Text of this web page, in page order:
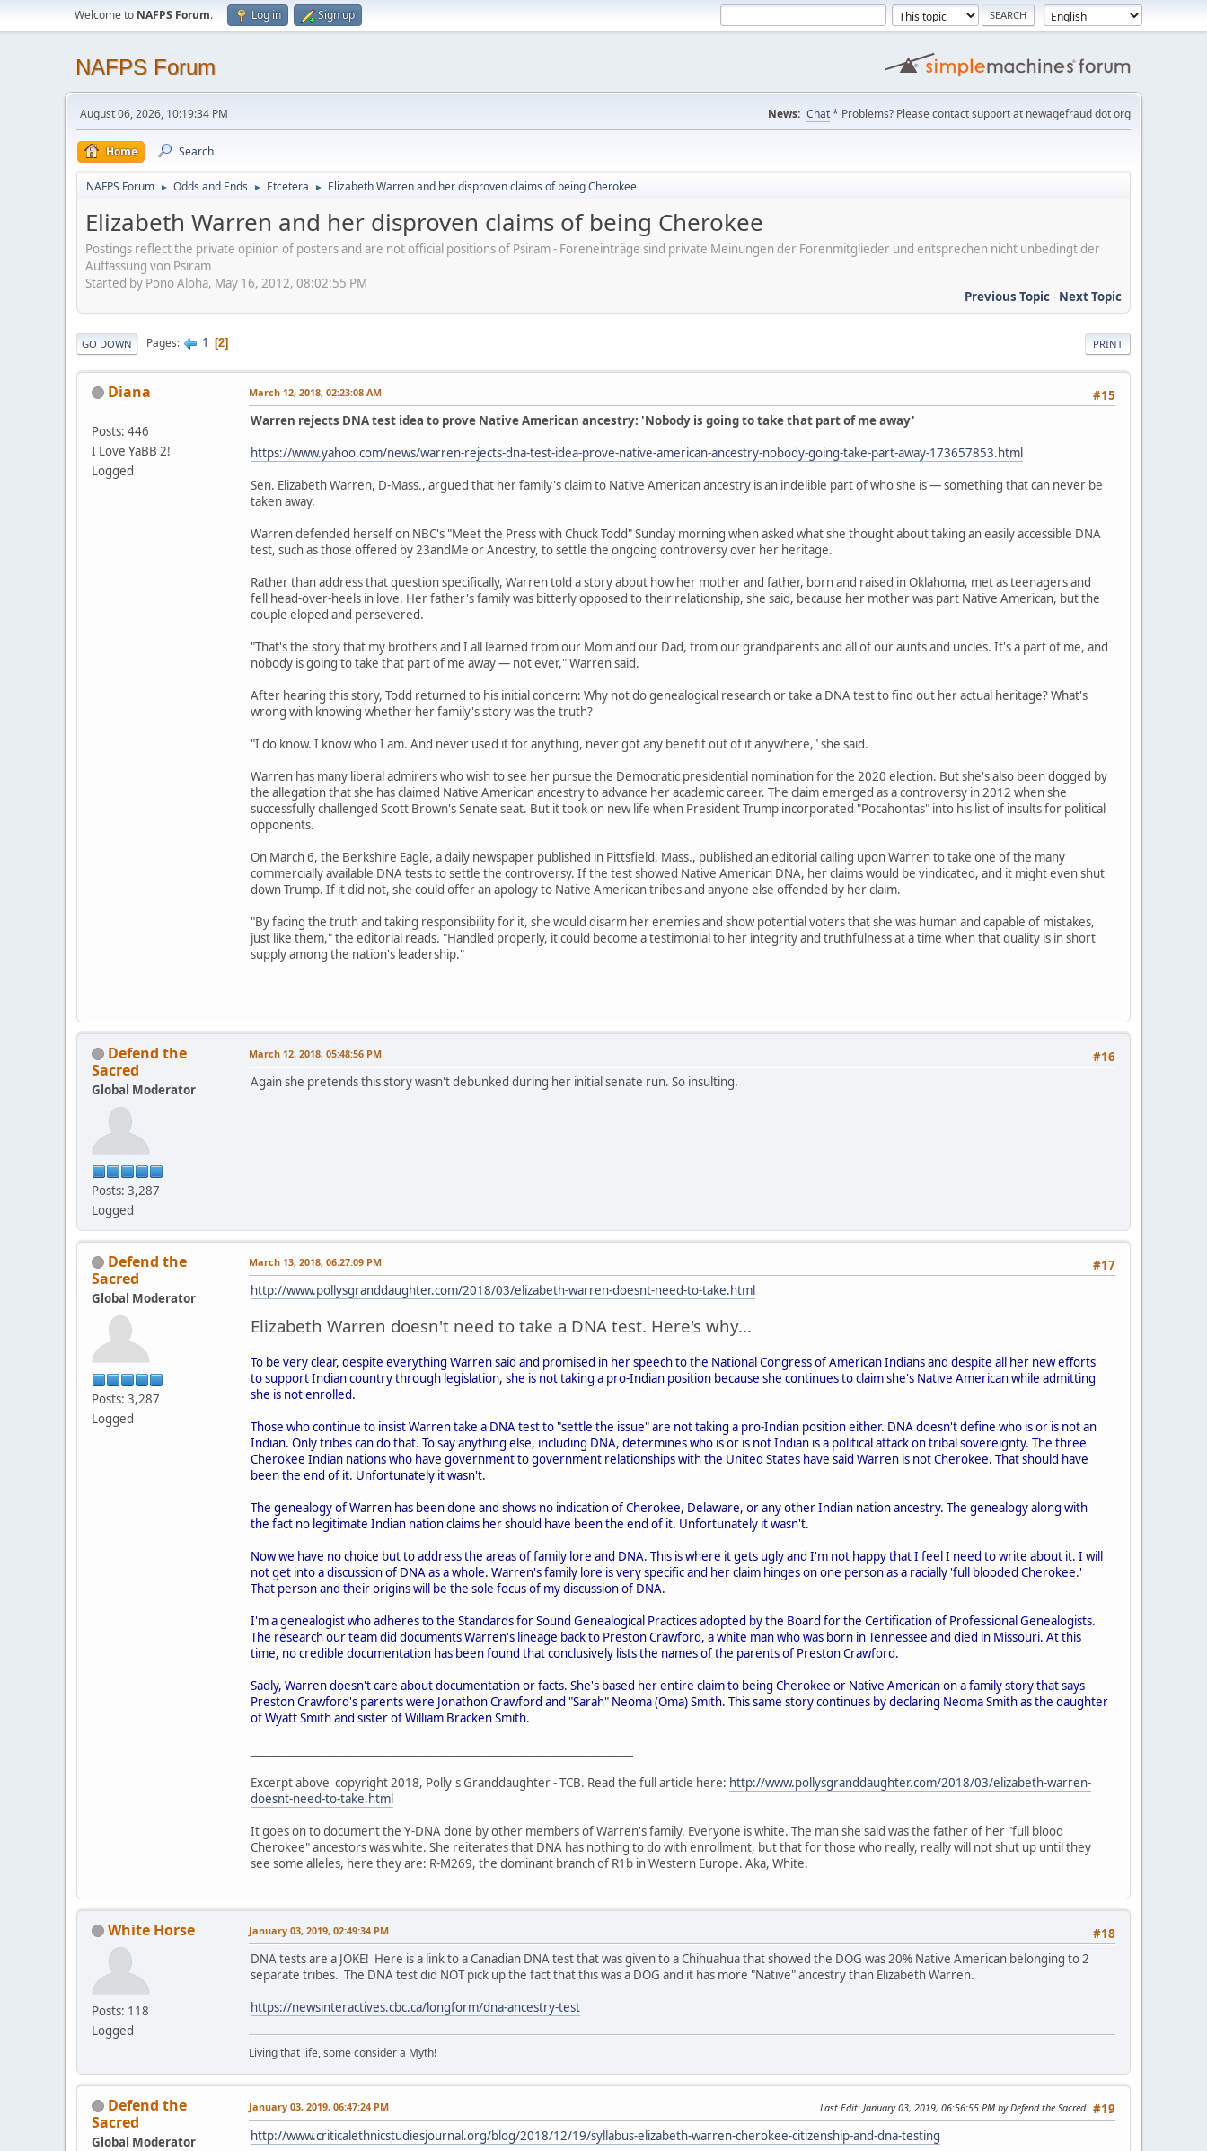
Welcome to NAFPS Forum. Log in Sign up
NAFPS Forum
August 06, 2026, 10:19:34 PM News: Chat* Problems? Please contact support at newagefraud dot org
Home Search
NAFPS Forum ► Odds and Ends ► Etcetera ► Elizabeth Warren and her disproven claims of being Cherokee
Elizabeth Warren and her disproven claims of being Cherokee
Postings reflect the private opinion of posters and are not official positions of Psiram - Foreneinträge sind private Meinungen der Forenmitglieder und entsprechen nicht unbedingt der
Auffassung von Psiram
Started by Pono Aloha, May 16, 2012, 08:02:55 PM
Previous Topic- Next Topic
PRINT
GO DOWN Pages 1 2
Diana
Posts: 446
I Love YaBB 2!
Logged
#15
March 12, 2018, 02:23:08 AM
Warren rejects DNA test idea to prove Native American ancestry: 'Nobody is going to take that part of me away'
https://www.yahoo.com/news/warren-rejects-dna-test-idea-prove-native-american-ancestry-nobody-going-take-part-away-173657853.html
Sen. Elizabeth Warren, D-Mass., argued that her family's claim to Native American ancestry is an indelible part of who she is — something that can never be
taken away.
Warren defended herself on NBC's "Meet the Press with Chuck Todd" Sunday morning when asked what she thought about taking an easily accessible DNA
test, such as those offered by 23andMe or Ancestry, to settle the ongoing controversy over her heritage.
Rather than address that question specifically, Warren told a story about how her mother and father, born and raised in Oklahoma, met as teenagers and
fell head-over-heels in love. Her father's family was bitterly opposed to their relationship, she said, because her mother was part Native American, but the
couple eloped and persevered.
"That's the story that my brothers and I all learned from our Mom and our Dad, from our grandparents and all of our aunts and uncles. It's a part of me, and
nobody is going to take that part of me away — not ever," Warren said.
After hearing this story, Todd returned to his initial concern: Why not do genealogical research or take a DNA test to find out her actual heritage? What's
wrong with knowing whether her family's story was the truth?
"I do know. I know who I am. And never used it for anything, never got any benefit out of it anywhere," she said.
Warren has many liberal admirers who wish to see her pursue the Democratic presidential nomination for the 2020 election. But she's also been dogged by
the allegation that she has claimed Native American ancestry to advance her academic career. The claim emerged as a controversy in 2012 when she
successfully challenged Scott Brown's Senate seat. But it took on new life when President Trump incorporated "Pocahontas" into his list of insults for political
opponents.
On March 6, the Berkshire Eagle, a daily newspaper published in Pittsfield, Mass., published an editorial calling upon Warren to take one of the many
commercially available DNA tests to settle the controversy. If the test showed Native American DNA, her claims would be vindicated, and it might even shut
down Trump. If it did not, she could offer an apology to Native American tribes and anyone else offended by her claim.
"By facing the truth and taking responsibility for it, she would disarm her enemies and show potential voters that she was human and capable of mistakes,
just like them," the editorial reads. "Handled properly, it could become a testimonial to her integrity and truthfulness at a time when that quality is in short
supply among the nation's leadership."
Defend the
Sacred
Global Moderator
Posts: 3,287
Logged
#16
March 12, 2018, 05:48:56 PM
Again she pretends this story wasn't debunked during her initial senate run. So insulting.
Defend the
Sacred
Global Moderator
Posts: 3,287
Logged
#17
March 13, 2018, 06:27:09 PM
http://www.pollysgranddaughter.com/2018/03/elizabeth-warren-doesnt-need-to-take.html
Elizabeth Warren doesn't need to take a DNA test. Here's why...
To be very clear, despite everything Warren said and promised in her speech to the National Congress of American Indians and despite all her new efforts
to support Indian country through legislation, she is not taking a pro-Indian position because she continues to claim she's Native American while admitting
she is not enrolled.
Those who continue to insist Warren take a DNA test to "settle the issue" are not taking a pro-Indian position either. DNA doesn't define who is or is not an
Indian. Only tribes can do that. To say anything else, including DNA, determines who is or is not Indian is a political attack on tribal sovereignty. The three
Cherokee Indian nations who have government to government relationships with the United States have said Warren is not Cherokee. That should have
been the end of it. Unfortunately it wasn't.
The genealogy of Warren has been done and shows no indication of Cherokee, Delaware, or any other Indian nation ancestry. The genealogy along with
the fact no legitimate Indian nation claims her should have been the end of it. Unfortunately it wasn't.
Now we have no choice but to address the areas of family lore and DNA. This is where it gets ugly and I'm not happy that I feel I need to write about it. I will
not get into a discussion of DNA as a whole. Warren's family lore is very specific and her claim hinges on one person as a racially 'full blooded Cherokee.'
That person and their origins will be the sole focus of my discussion of DNA.
I'm a genealogist who adheres to the Standards for Sound Genealogical Practices adopted by the Board for the Certification of Professional Genealogists.
The research our team did documents Warren's lineage back to Preston Crawford, a white man who was born in Tennessee and died in Missouri. At this
time, no credible documentation has been found that conclusively lists the names of the parents of Preston Crawford.
Sadly, Warren doesn't care about documentation or facts. She's based her entire claim to being Cherokee or Native American on a family story that says
Preston Crawford's parents were Jonathon Crawford and "Sarah" Neoma (Oma) Smith. This same story continues by declaring Neoma Smith as the daughter
of Wyatt Smith and sister of William Bracken Smith.
Excerpt above copyright 2018, Polly's Granddaughter - TCB. Read the full article here: http://www.pollysgranddaughter.com/2018/03/elizabeth-warren-
doesnt-need-to-take.html
It goes on to document the Y-DNA done by other members of Warren's family. Everyone is white. The man she said was the father of her "full blood
Cherokee" ancestors was white. She reiterates that DNA has nothing to do with enrollment, but that for those who really, really will not shut up until they
see some alleles, here they are: R-M269, the dominant branch of R1b in Western Europe. Aka, White.
White Horse
Posts: 118
Logged
#18
January 03, 2019, 02:49:34 PM
DNA tests are a JOKE! Here is a link to a Canadian DNA test that was given to a Chihuahua that showed the DOG was 20% Native American belonging to 2
separate tribes. The DNA test did NOT pick up the fact that this was a DOG and it has more "Native" ancestry than Elizabeth Warren.
https://newsinteractives.cbc.ca/longform/dna-ancestry-test
Living that life, some consider a Myth!
Defend the
Sacred
Global Moderator
#19
January 03, 2019, 06:47:24 PM Last Edit: January 03, 2019, 06:56:55 PM by Defend the Sacred
http://www.criticalethnicstudiesjournal.org/blog/2018/12/19/syllabus-elizabeth-warren-cherokee-citizenship-and-dna-testing